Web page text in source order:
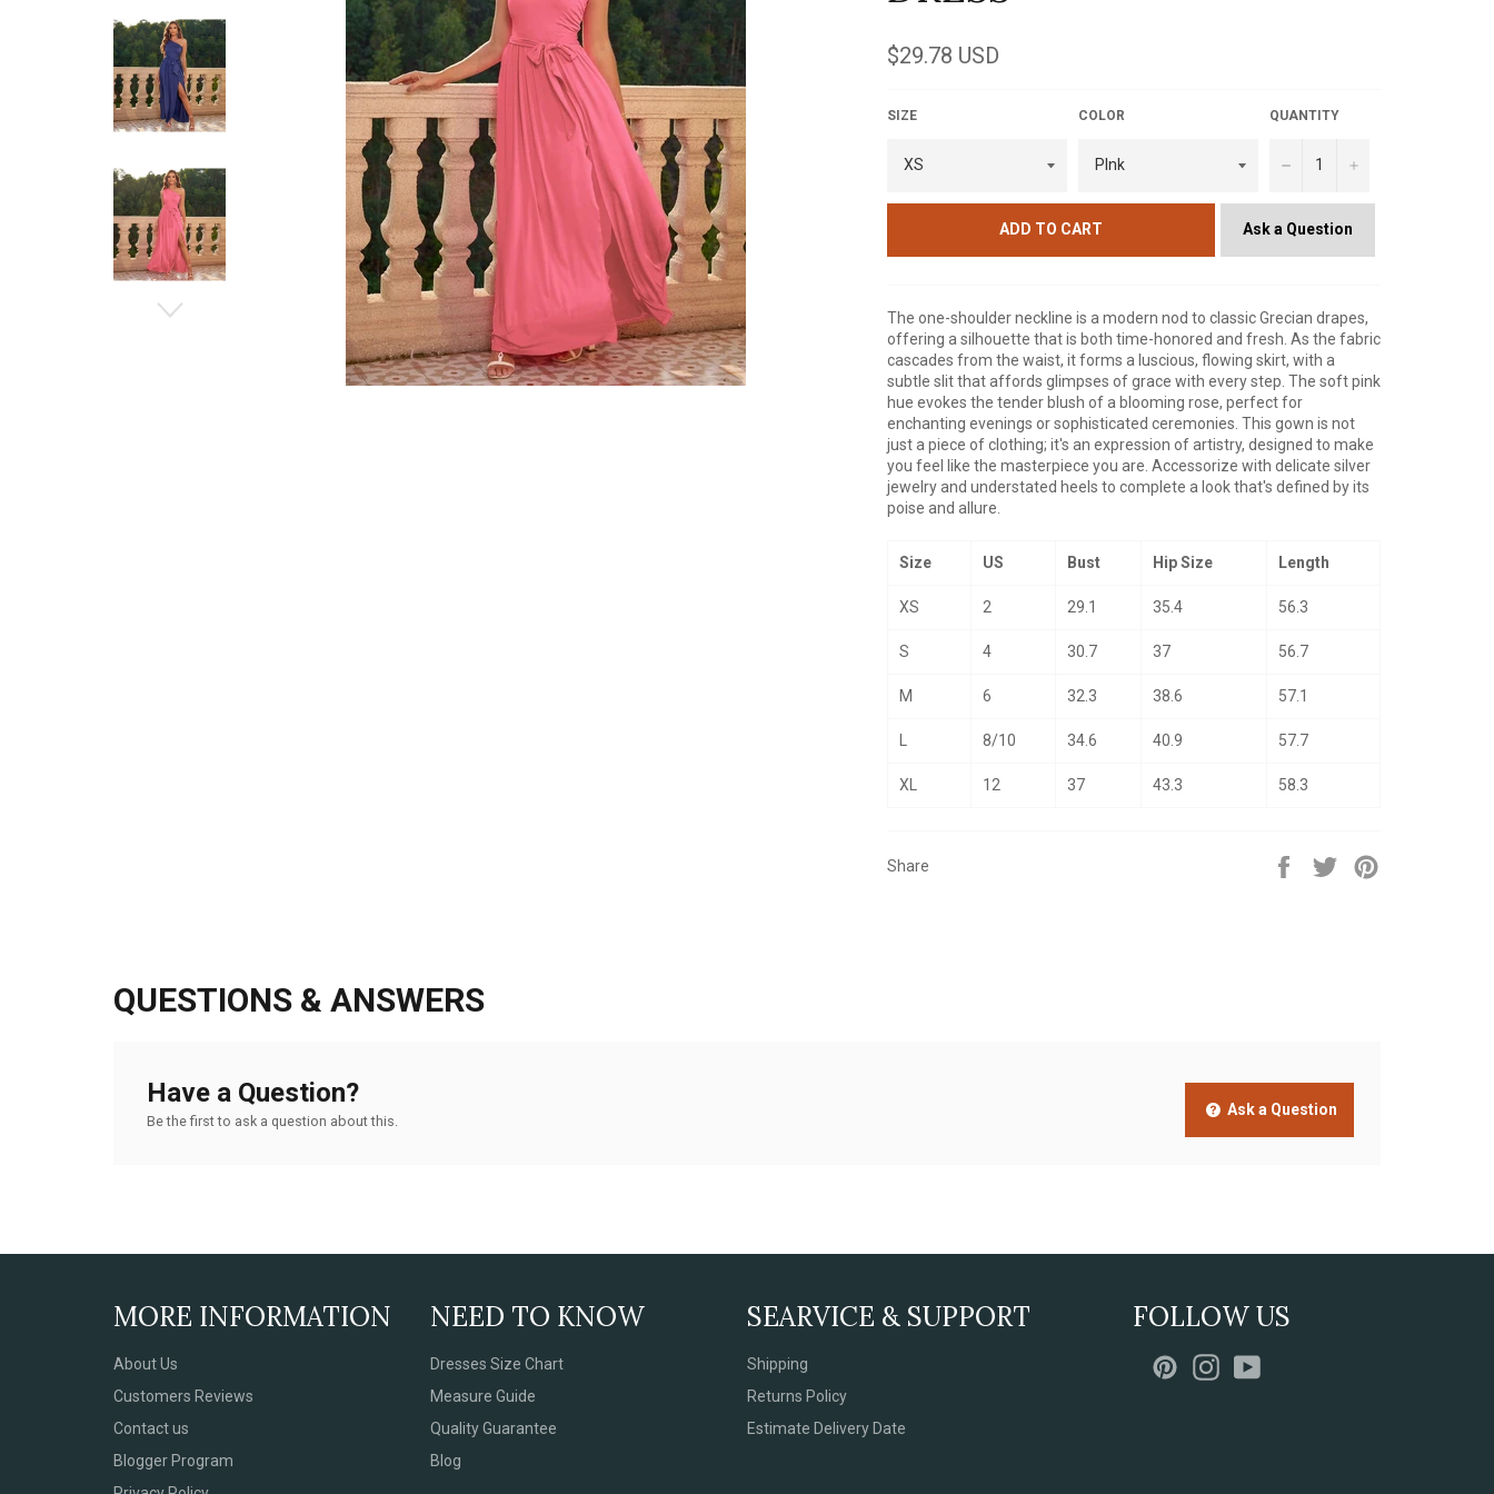
Regular
price
$29.78 USD
SIZE COLOR QUANTITY
− +
ADD TO CART Ask a Question
The one-shoulder neckline is a modern nod to classic Grecian drapes,
offering a silhouette that is both time-honored and fresh. As the fabric
cascades from the waist, it forms a luscious, flowing skirt, with a
subtle slit that affords glimpses of grace with every step. The soft pink
hue evokes the tender blush of a blooming rose, perfect for
enchanting evenings or sophisticated ceremonies. This gown is not
just a piece of clothing; it's an expression of artistry, designed to make
you feel like the masterpiece you are. Accessorize with delicate silver
jewelry and understated heels to complete a look that's defined by its
poise and allure.
Size US Bust Hip Size Length
XS 2 29.1 35.4 56.3
S 4 30.7 37 56.7
M 6 32.3 38.6 57.1
8/10 34.6 40.9 57.7
XL 12 37 43.3 58.3
Share
Share
Tweet
QUESTIONS & ANSWERS
Have a Question?
Be the first to ask a question about this.
Ask a Question
MORE INFORMATION
About Us
Customers Reviews
Contact us
Blogger Program
NEED TO KNOW
Dresses Size Chart
Measure Guide
Quality Guarantee
Blog
SEARVICE & SUPPORT
Shipping
Returns Policy
Estimate Delivery Date
FOLLOW US
PinterestInstagram